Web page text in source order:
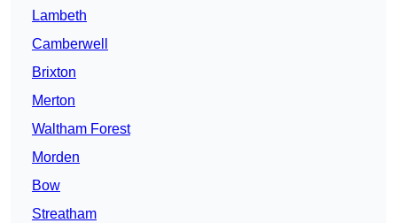
Lambeth
Camberwell
Brixton
Merton
Waltham Forest
Morden
Bow
Streatham